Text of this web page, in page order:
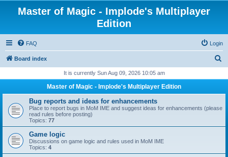
Master of Magic - Implode's Multiplayer
Edition
FAQ Login
Board index
r
It is currently Sun Aug 09, 2026 10:05 am
Master of Magic - Implode's Multiplayer Edition
Bug reports and ideas for enhancements
Place to report bugs in MoM IME and suggest ideas for enhancements (please
read rules before posting)
Topics: 77
Game logic
Discussions on game logic and rules used in MoM IME
Topics: 4